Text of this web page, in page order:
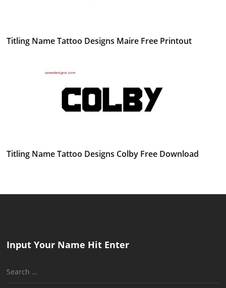
Titling Name Tattoo Designs Maire Free Printout
Titling Name Tattoo Designs Colby Free Download
Input Your Name Hit Enter
Search